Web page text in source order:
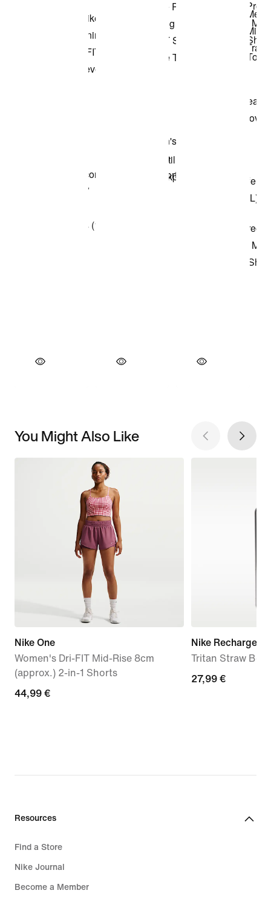
You Might Also Like
Nike One
Women's Dri-FIT Mid-Rise 8cm
(approx.) 2-in-1 Shorts
44,99
44,99 €
Nike Recharge
Tritan Straw
27,99
27,99 €
Resources
Find a Store
Nike Journal
Become a Member